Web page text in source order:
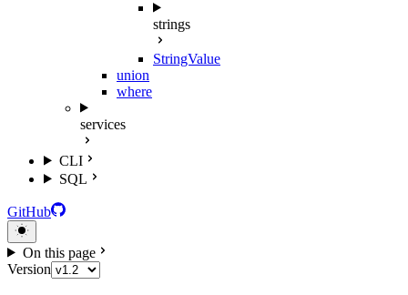
strings
StringValue
union
where
services
CLI
SQL
GitHub
On this page
Version